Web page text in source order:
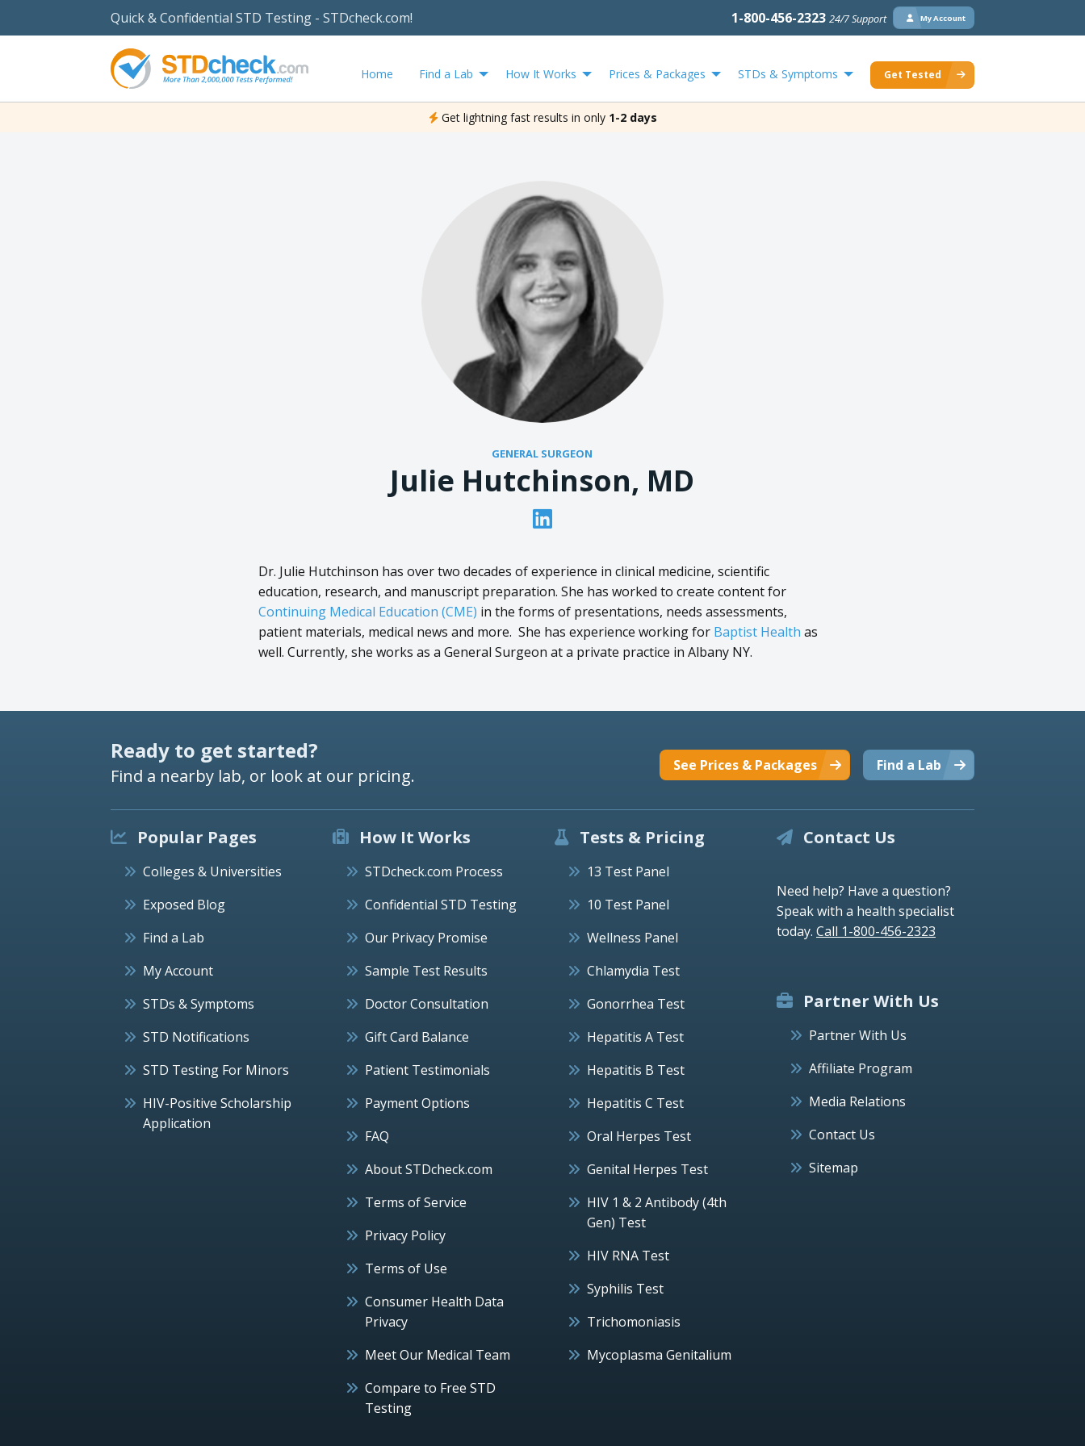
Quick & Confidential STD Testing - STDcheck.com! 1-800-456-2323 24/7 Support My Account
Home Find a Lab How It Works Prices & Packages STDs & Symptoms Get Tested
Get lightning fast results in only 1-2 days
GENERAL SURGEON
Julie Hutchinson, MD
Dr. Julie Hutchinson has over two decades of experience in clinical medicine, scientific
education, research, and manuscript preparation. She has worked to create content for
Continuing Medical Education (CME) in the forms of presentations, needs assessments,
patient materials, medical news and more. She has experience working for Baptist Health as
well. Currently, she works as a General Surgeon at a private practice in Albany NY.
Ready to get started?
Find a nearby lab, or look at our pricing. Find a Lab
See Prices & Packages
Popular Pages
Colleges & Universities
Exposed Blog
Find a Lab
My Account
STDs & Symptoms
STD Notifications
STD Testing For Minors
HIV-Positive Scholarship
Application
How It Works
STDcheck.com Process
Confidential STD Testing
Our Privacy Promise
Sample Test Results
Doctor Consultation
Gift Card Balance
Patient Testimonials
Payment Options
FAQ
About STDcheck.com
Terms of Service
Privacy Policy
Terms of Use
Consumer Health Data
Privacy
Meet Our Medical Team
Compare to Free STD
Testing
Tests & Pricing
13 Test Panel
10 Test Panel
Wellness Panel
Chlamydia Test
Gonorrhea Test
Hepatitis A Test
Hepatitis B Test
Hepatitis C Test
Oral Herpes Test
Genital Herpes Test
HIV 1 & 2 Antibody (4th
Gen) Test
HIV RNA Test
Syphilis Test
Trichomoniasis
Mycoplasma Genitalium
Contact Us
Need help? Have a question?
Speak with a health specialist
today. Call 1-800-456-2323
Partner With Us
Partner With Us
Affiliate Program
Media Relations
Contact Us
Sitemap